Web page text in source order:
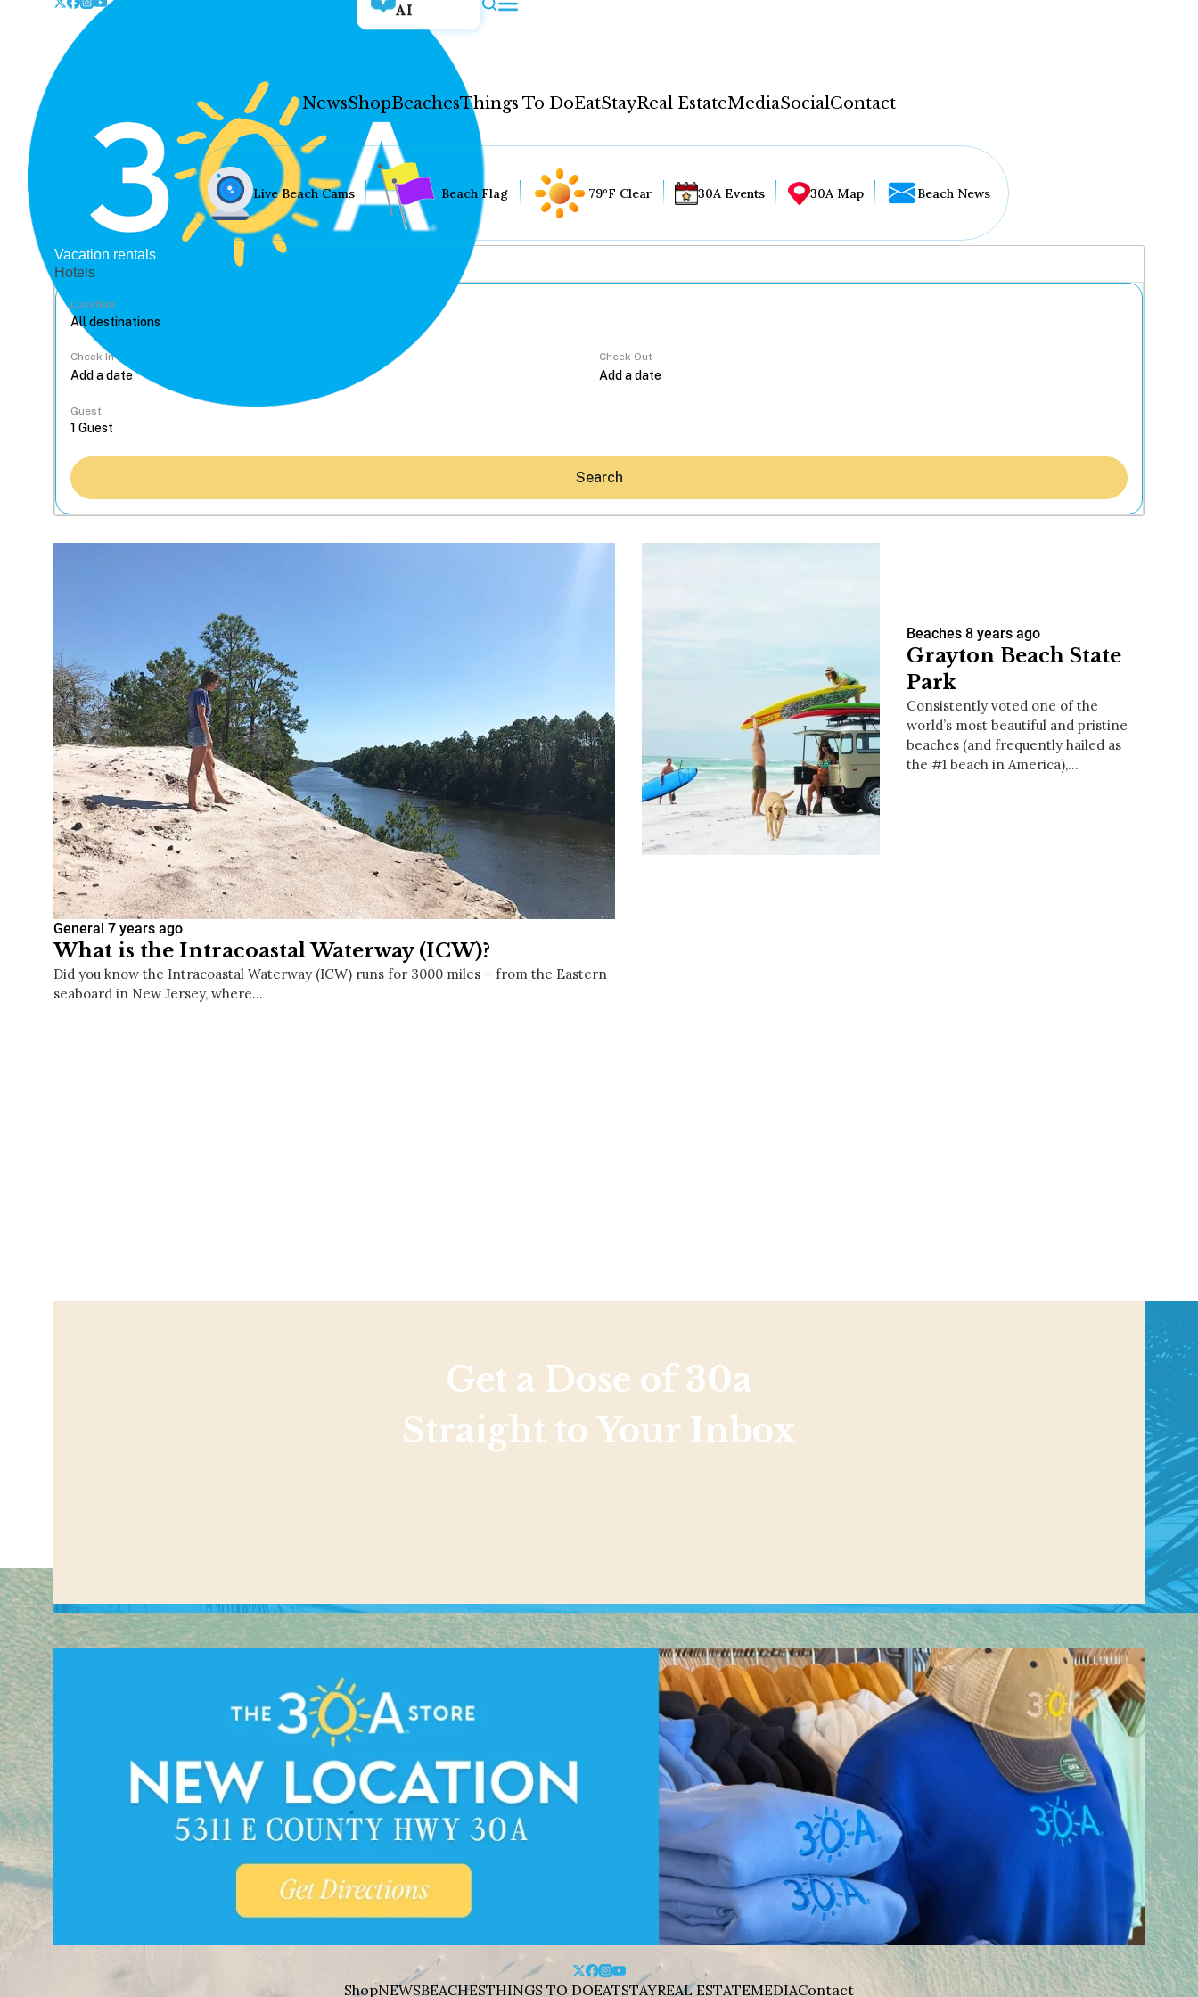
AI
NewsShopBeachesThings To DoEatStayReal EstateMediaSocialContact
Things To Do
Eat
Stay
Real Estate
Media
Social
Contact
Sign up for beach news and local updates—plus a
chance to win a $500 30A gift basket. One winner
Live Beach Cams Beach Flag 79°F Clear 30A Events 30A Map Beach News
Vacation rentals
Hotels
Location
Check In Check Out
Guest
Search
General 7 years ago
What is the Intracoastal Waterway (ICW)?
Did you know the Intracoastal Waterway (ICW) runs for 3000 miles – from the Eastern
seaboard in New Jersey, where…
Beaches 8 years ago
Grayton Beach State
Park
Consistently voted one of the
world’s most beautiful and pristine
beaches (and frequently hailed as
the #1 beach in America),…
Get a Dose of 30a
Straight to Your Inbox
ShopNEWSBEACHESTHINGS TO DOEATSTAYREAL ESTATEMEDIAContact